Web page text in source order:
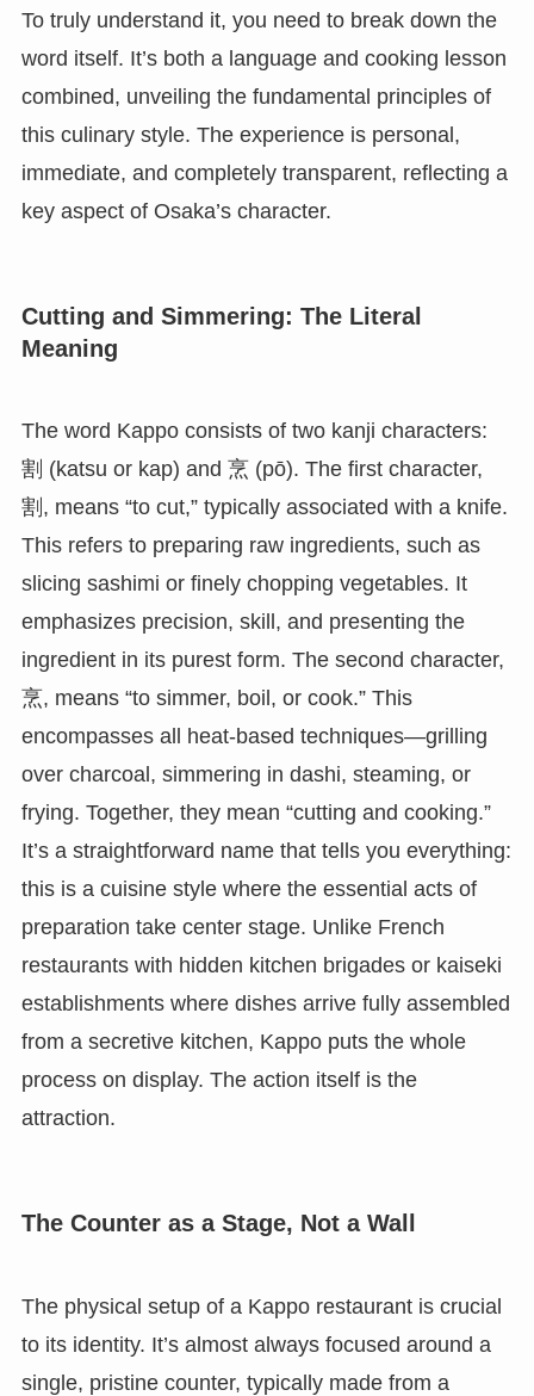
To truly understand it, you need to break down the
word itself. It’s both a language and cooking lesson
combined, unveiling the fundamental principles of
this culinary style. The experience is personal,
immediate, and completely transparent, reflecting a
key aspect of Osaka’s character.
Cutting and Simmering: The Literal
Meaning
The word Kappo consists of two kanji characters:
割 (katsu or kap) and 烹 (pō). The first character,
割, means “to cut,” typically associated with a knife.
This refers to preparing raw ingredients, such as
slicing sashimi or finely chopping vegetables. It
emphasizes precision, skill, and presenting the
ingredient in its purest form. The second character,
烹, means “to simmer, boil, or cook.” This
encompasses all heat-based techniques—grilling
over charcoal, simmering in dashi, steaming, or
frying. Together, they mean “cutting and cooking.”
It’s a straightforward name that tells you everything:
this is a cuisine style where the essential acts of
preparation take center stage. Unlike French
restaurants with hidden kitchen brigades or kaiseki
establishments where dishes arrive fully assembled
from a secretive kitchen, Kappo puts the whole
process on display. The action itself is the
attraction.
The Counter as a Stage, Not a Wall
The physical setup of a Kappo restaurant is crucial
to its identity. It’s almost always focused around a
single, pristine counter, typically made from a